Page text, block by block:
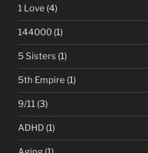
1 Love (4)
144000 (1)
5 Sisters (1)
5th Empire (1)
9/11 (3)
ADHD (1)